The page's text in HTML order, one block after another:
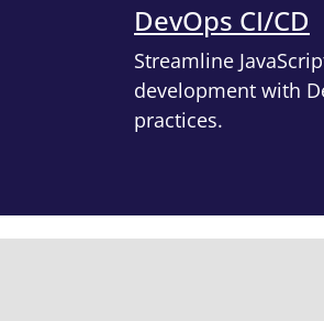
DevOps CI/CD
Streamline
development with
practices.